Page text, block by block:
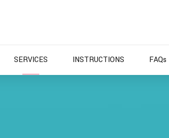
SERVICES INSTRUCTIONS FAQs